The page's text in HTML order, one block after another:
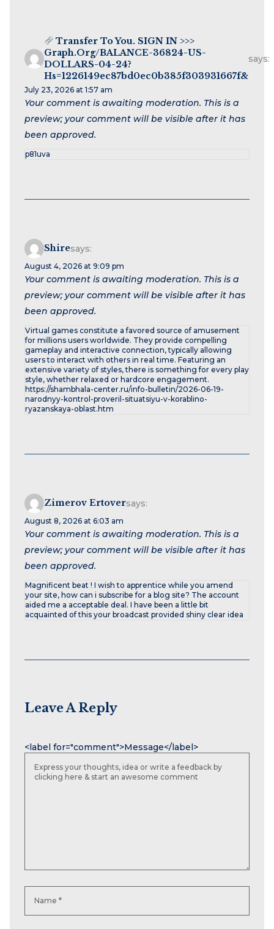
Transfer To You. SIGN IN >>>
Graph.org/BALANCE-36824-US-
DOLLARS-04-24?
Hs=1226149ec87bd0ec0b385f303931667f&
says:
July 23, 2026 at 1:57 am
Your comment is awaiting moderation. This is a
preview; your comment will be visible after it has
been approved.
p81uva
Shiresays:
August 4, 2026 at 9:09 pm
Your comment is awaiting moderation. This is a
preview; your comment will be visible after it has
been approved.
Virtual games constitute a favored source of amusement
for millions users worldwide. They provide compelling
gameplay and interactive connection, typically allowing
users to interact with others in real time. Featuring an
extensive variety of styles, there is something for every play
style, whether relaxed or hardcore engagement.
https://shambhala-center.ru/info-bulletin/2026-06-19-
narodnyy-kontrol-proveril-situatsiyu-v-korablino-
ryazanskaya-oblast.htm
Zimerov Ertoversays:
August 8, 2026 at 6:03 am
Your comment is awaiting moderation. This is a
preview; your comment will be visible after it has
been approved.
Magnificent beat ! I wish to apprentice while you amend
your site, how can i subscribe for a blog site? The account
aided me a acceptable deal. I have been a little bit
acquainted of this your broadcast provided shiny clear idea
Leave A Reply
<label for="comment">Message</label>